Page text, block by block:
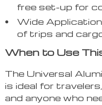
free set-up for
Wide
of trips and
When to Use
The Universal
is ideal for
and anyone who